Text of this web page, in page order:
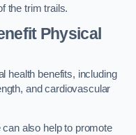
the trim trails.
Physical
health benefits, including
and cardiovascular
also help to promote